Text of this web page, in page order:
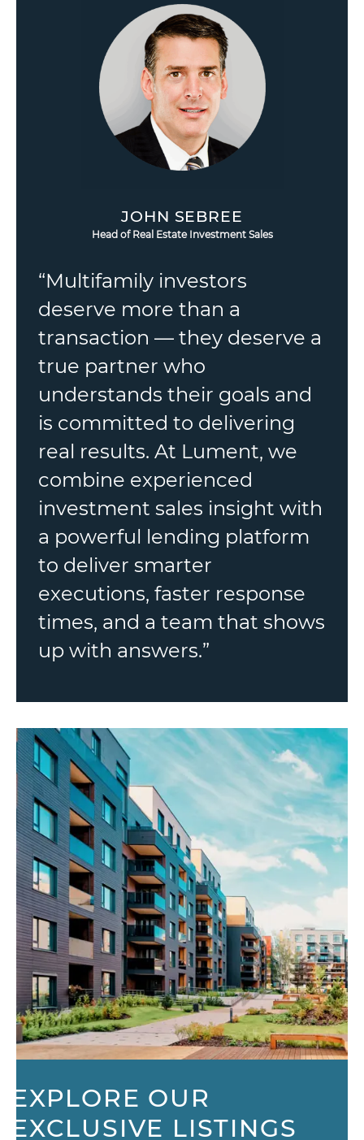
JOHN SEBREE
Head of Real Estate Investment Sales
“Multifamily investors
deserve more than a
transaction — they deserve a
true partner who
understands their goals and
is committed to delivering
real results. At Lument, we
combine experienced
investment sales insight with
a powerful lending platform
to deliver smarter
executions, faster response
times, and a team that shows
up with answers.”
EXPLORE OUR
EXCLUSIVE LISTINGS